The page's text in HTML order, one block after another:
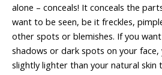
alone – conceals! It conceals the
want to be seen, be it freckles,
other spots or blemishes. If you
shadows or dark spots on your face,
slightly lighter than your natural skin